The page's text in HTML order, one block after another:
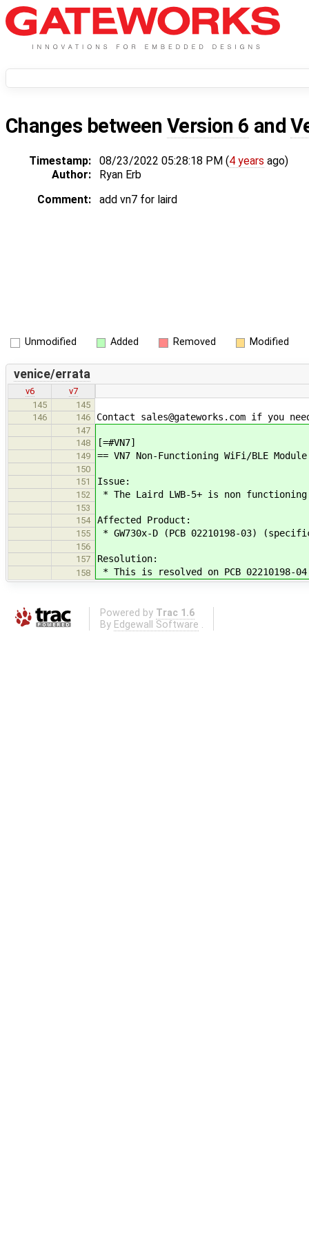
Changes between Version 6 and
Timestamp: 08/23/2022 05:28:18 PM (4 years ago)
Author:
Ryan Erb
Comment:
add vn7 for laird
Unmodified Added Removed Modified
venice/errata
v6
v7
145
145
146
146 Contact sales@gateworks.com if you
147
148
[=#VN7]
149 == VN7 Non-Functioning WiFi/BLE Module
150
151
Issue:
152 * The Laird LWB-5+ is non
153
154
Affected Product:
155 * GW730x-D (PCB 02210198-03)
156
157
Resolution:
158 * This is resolved on PCB 02210198-04
Powered by Trac 1.6
By Edgewall Software .